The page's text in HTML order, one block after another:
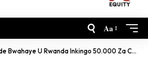
Aa
Bwahaye U Rwanda Inkingo 50.000 Za COVID-19